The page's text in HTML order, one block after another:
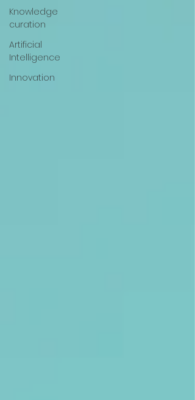
Knowledge
curation
Artificial
Intelligence
Innovation